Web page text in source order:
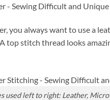
you always want to use a
top stitch thread looks
used left to right: Leather,